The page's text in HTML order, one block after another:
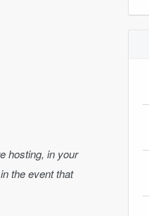
hosting, in your
the event that